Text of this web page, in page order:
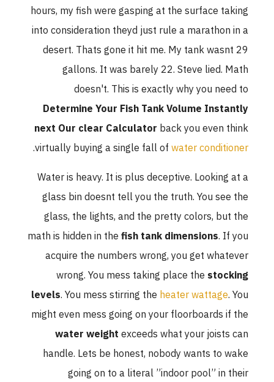
hours, my fish were gasping at the surface taking
into consideration theyd just rule a marathon in a
desert. Thats gone it hit me. My tank wasnt 29
gallons. It was barely 22. Steve lied. Math
doesn't. This is exactly why you need to
Determine Your Fish Tank Volume Instantly
next Our clear Calculatorback you even think
virtually buying a single fall ofwater conditioner
.
Water is heavy. It is plus deceptive. Looking at a
glass bin doesnt tell you the truth. You see the
glass, the lights, and the pretty colors, but the
math is hidden in thefish tank dimensions . If you
acquire the numbers wrong, you get whatever
wrong. You mess taking place thestocking
levels . You mess stirring theheater wattage . You
might even mess going on your floorboards if the
water weightexceeds what your joists can
handle. Lets be honest, nobody wants to wake
going on to a literal ”indoor pool” in their